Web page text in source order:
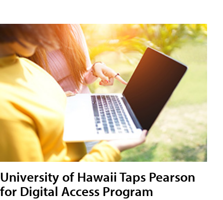
University of Hawaii Taps Pearson
for Digital Access Program